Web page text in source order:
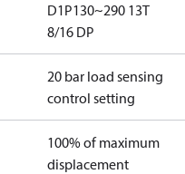
D1P130~290 13T
8/16 DP
20 bar load sensing
control setting
100% of maximum
displacement